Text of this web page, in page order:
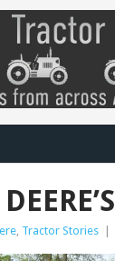
, Tractor Stories |